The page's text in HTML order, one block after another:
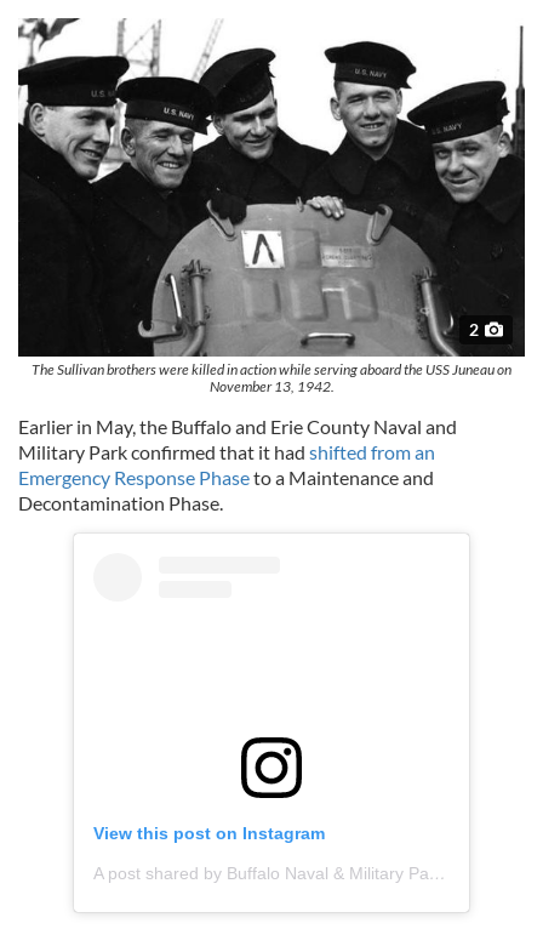
2
The Sullivan brothers were killed in action while serving aboard the USS Juneau on
November 13, 1942.
Earlier in May, the Buffalo and Erie County Naval and
Military Park confirmed that it had shifted from an
Emergency Response Phaseto a Maintenance and
Decontamination Phase.
View this post on Instagram
A post shared by Buffalo Naval & Military Park (@buffalomilitarypark)